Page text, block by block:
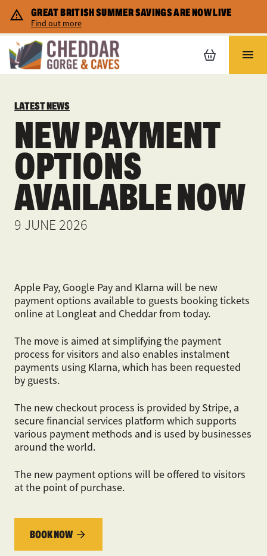
GREAT BRITISH SUMMER SAVINGS ARE NOW LIVE
Find out more
Shopping
Cheddar map
Safety and Accessibility
Places to stay
FAQs
Gift vouchers
Special Promotions
Corporate Hire
Home Educators
LATEST NEWS
NEW PAYMENT
OPTIONS
AVAILABLE NOW
9 JUNE 2026
Apple Pay, Google Pay and Klarna will be new
payment options available to guests booking tickets
online at Longleat and Cheddar from today.
The move is aimed at simplifying the payment
process for visitors and also enables instalment
payments using Klarna, which has been requested
by guests.
The new checkout process is provided by Stripe, a
secure financial services platform which supports
various payment methods and is used by businesses
around the world.
The new payment options will be offered to visitors
at the point of purchase.
BOOK NOW